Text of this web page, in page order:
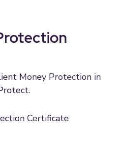
Money Protection in
Certificate